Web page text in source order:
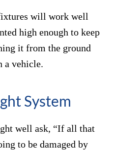
will work well
high enough to keep
it from the ground
a vehicle.
System
well ask, “If all that
to be damaged by